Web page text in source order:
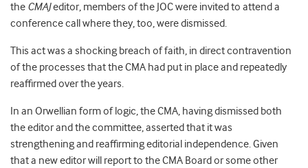
the CMAJeditor, members of the JOC were invited to attend a
conference call where they, too, were dismissed.
This act was a shocking breach of faith, in direct contravention
of the processes that the CMA had put in place and repeatedly
reaffirmed over the years.
In an Orwellian form of logic, the CMA, having dismissed both
the editor and the committee, asserted that it was
strengthening and reaffirming editorial independence. Given
that a new editor will report to the CMA Board or some other